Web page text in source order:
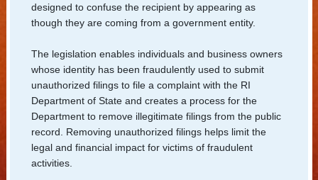
Contact
designed to confuse the recipient by appearing as
though they are coming from a government entity.
The legislation enables individuals and business owners
whose identity has been fraudulently used to submit
unauthorized filings to file a complaint with the RI
Department of State and creates a process for the
Department to remove illegitimate filings from the public
record. Removing unauthorized filings helps limit the
legal and financial impact for victims of fraudulent
activities.